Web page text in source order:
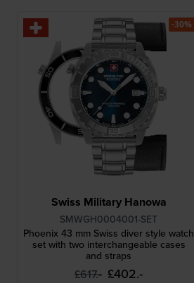
Swiss Military Hanowa
SMWGH0004001-SET
Phoenix 43 mm Swiss diver style watch
set with two interchangeable cases
and straps
£617.- £402.-
-30%